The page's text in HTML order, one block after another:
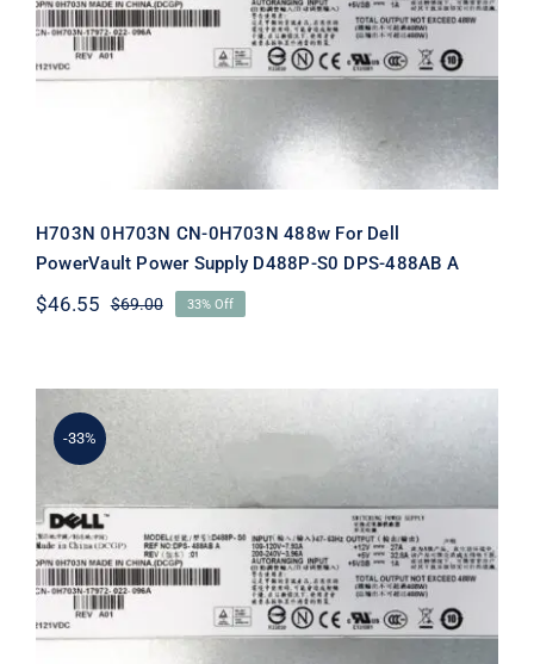
Dell PowerVault Power Supply
D488P-S0 DPS-488AB A
H703N 0H703N CN-0H703N 488w For Dell
PowerVault Power Supply D488P-S0 DPS-488AB A
$69.00Original
$69.00.
$46.55
Current
$46.55.
33% Off
-33%
MX838 0MX838 CN-0MX838 488w
For Dell PowerVault Power Supply
D488P-S0 DPS-488AB A